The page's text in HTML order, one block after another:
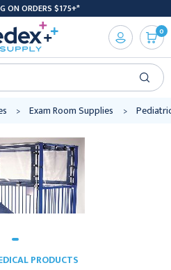
ON ORDERS $175+*
0
Exam Room Supplies
PRODUCTS